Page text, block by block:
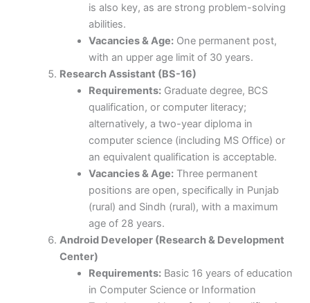
is also key, as are strong problem-solving
abilities.
Vacancies & Age: One permanent post,
with an upper age limit of 30 years.
Research Assistant (BS-16)
Requirements: Graduate degree, BCS
qualification, or computer literacy;
alternatively, a two-year diploma in
computer science (including MS Office) or
an equivalent qualification is acceptable.
Vacancies & Age: Three permanent
positions are open, specifically in Punjab
(rural) and Sindh (rural), with a maximum
age of 28 years.
Android Developer (Research & Development
Center)
Requirements: Basic 16 years of education
in Computer Science or Information